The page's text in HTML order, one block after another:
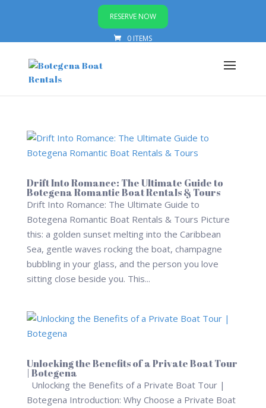
RESERVE NOW
0 ITEMS
Drift Into Romance: The Ultimate Guide to
Botegena Romantic Boat Rentals & Tours
Drift Into Romance: The Ultimate Guide to
Botegena Romantic Boat Rentals & Tours Picture
this: a golden sunset melting into the Caribbean
Sea, gentle waves rocking the boat, champagne
bubbling in your glass, and the person you love
sitting close beside you. This...
Unlocking the Benefits of a Private Boat Tour
| Botegena
Unlocking the Benefits of a Private Boat Tour |
Botegena Introduction: Why Choose a Private Boat